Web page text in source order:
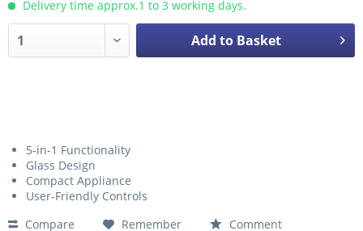
Delivery time approx.1 to 3 working days.
Add to Basket
5-in-1 Functionality
Glass Design
Compact Appliance
User-Friendly Controls
Compare
Remember Comment